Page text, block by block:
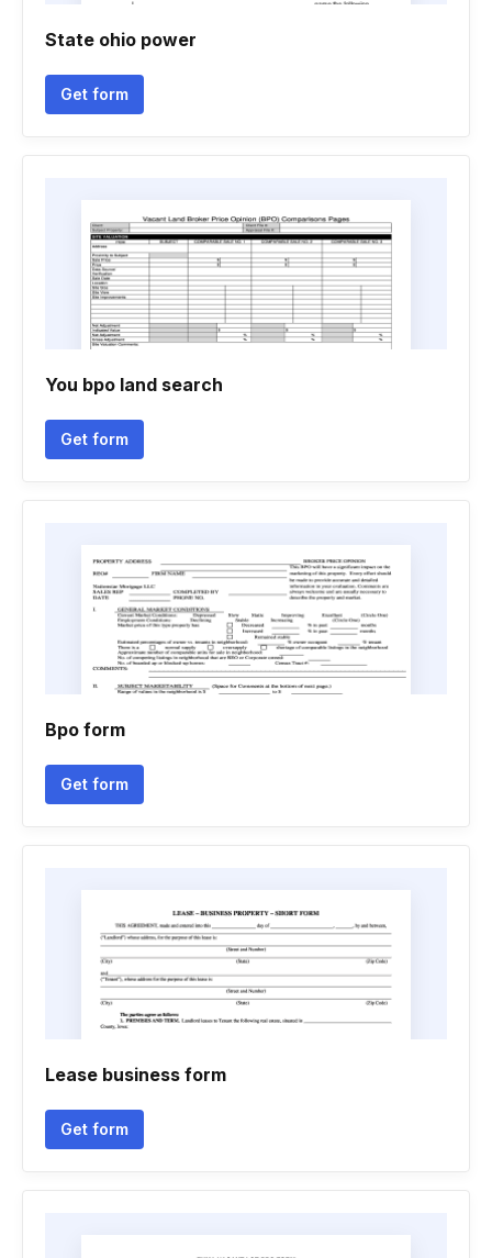
State ohio power
Get form
You bpo land search
Get form
Bpo form
Get form
Lease business form
Get form